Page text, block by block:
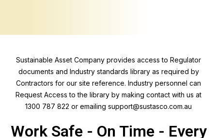
Sustainable Asset Company provides access to Regulator
documents and Industry standards library as required by
Contractors for our site reference. Industry personnel can
Request Access to the library by making contact with us at
1300 787 822 or emailing support@sustasco.com.au
Work Safe - On Time - Every